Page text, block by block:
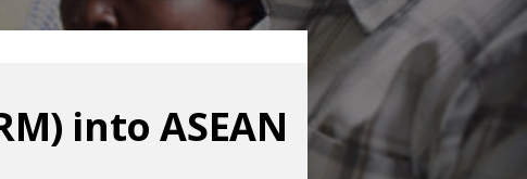
into ASEAN